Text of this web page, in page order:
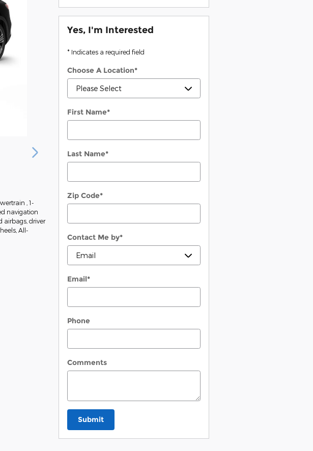
, 1-
navigation
airbags, driver
All-
Yes, I'm Interested
* Indicates a required field
Choose A Location*
First Name*
Last Name*
Zip Code*
Contact Me by*
Email*
Phone
Comments
Submit